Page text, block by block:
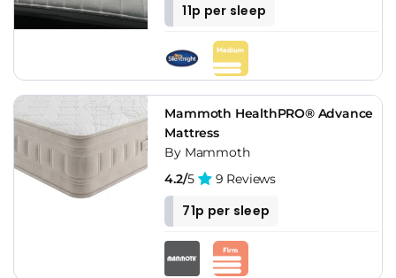
11p per sleep
Mammoth HealthPRO® Advance
Mattress
By Mammoth
4.2/5 9 Reviews
71p per sleep